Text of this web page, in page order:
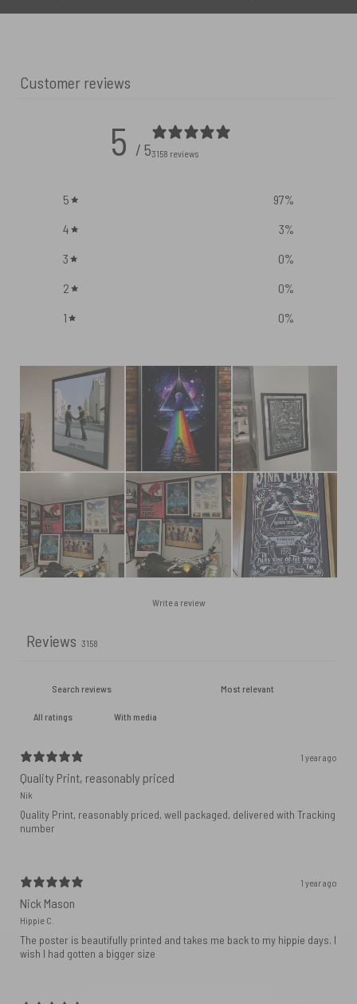
Customer reviews
5 / 53158 reviews
5 97%
4
3%
3
0%
2
0%
1
0%
Write a review
Reviews 3158
With media
1 year ago
Quality Print, reasonably priced
Nik
Quality Print, reasonably priced, well packaged, delivered with Tracking
number
1 year ago
Nick Mason
Hippie C.
The poster is beautifully printed and takes me back to my hippie days. I
wish I had gotten a bigger size